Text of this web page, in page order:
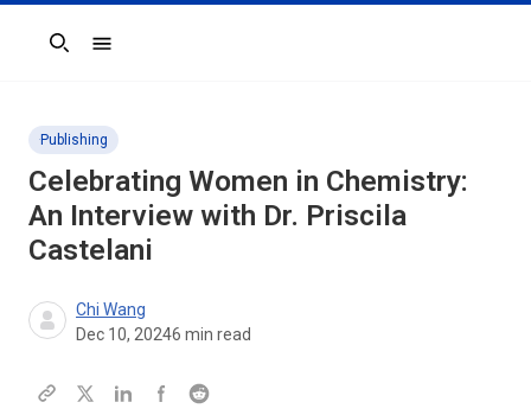
Search
Publishing
Celebrating Women in Chemistry:
An Interview with Dr. Priscila
Castelani
Chi Wang
Dec 10, 20246 min read